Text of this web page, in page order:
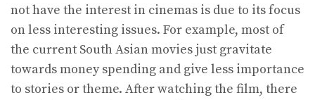
not have the interest in cinemas is due to its focus
on less interesting issues. For example, most of
the current South Asian movies just gravitate
towards money spending and give less importance
to stories or theme. After watching the film, there